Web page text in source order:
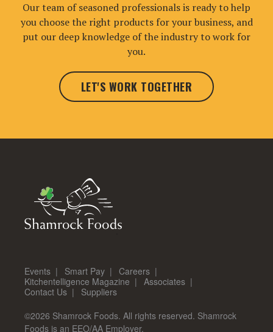
Our team of seasoned professionals is ready to help
you choose the right products for your business, and
put our deep knowledge of the industry to work for
you.
LET'S WORK TOGETHER
Events Smart Pay
Careers
Kitchentelligence Magazine
Associates
Contact Us
Suppliers
©2026 Shamrock Foods. All rights reserved. Shamrock
Foods is an EEO/AA Employer.